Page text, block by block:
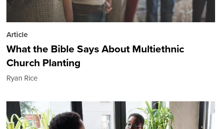
Article
What the Bible Says About Multiethnic
Church Planting
Ryan Rice